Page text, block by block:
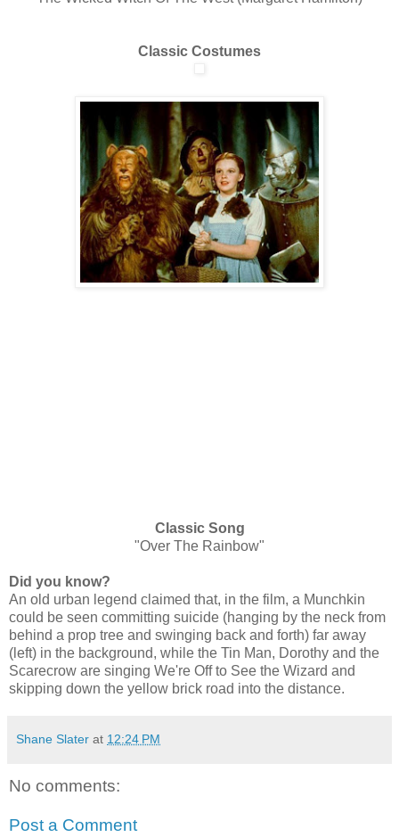
Classic Costumes
Classic Song
"Over The Rainbow"
Did you know?
An old urban legend claimed that, in the film, a Munchkin
could be seen committing suicide (hanging by the neck from
behind a prop tree and swinging back and forth) far away
(left) in the background, while the Tin Man, Dorothy and the
Scarecrow are singing We're Off to See the Wizard and
skipping down the yellow brick road into the distance.
Shane Slater at 12:24 PM
No comments:
Post a Comment